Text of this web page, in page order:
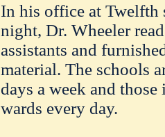
In his office at Twelfth
night, Dr. Wheeler
assistants and
material. The schools
days a week and
wards every day.